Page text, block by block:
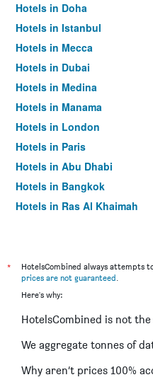
Hotels in Doha
Hotels in Istanbul
Hotels in Mecca
Hotels in Dubai
Hotels in Medina
Hotels in Manama
Hotels in London
Hotels in Paris
Hotels in Abu Dhabi
Hotels in Bangkok
Hotels in Ras Al Khaimah
*
HotelsCombined always attempts
prices are not guaranteed.
Here's why:
HotelsCombined is not
We aggregate tonnes of
Why aren’t prices 100%